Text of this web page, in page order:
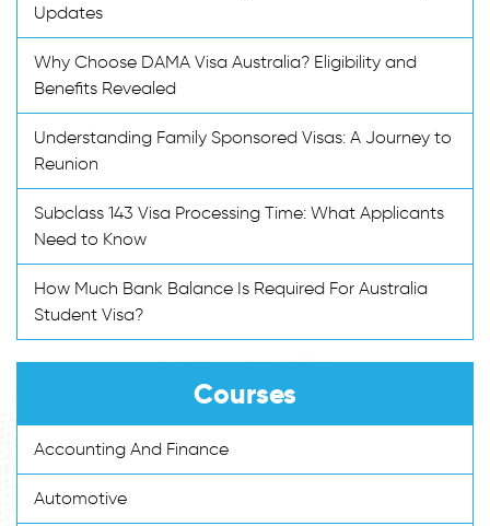
Updates
Why Choose DAMA Visa Australia? Eligibility and
Benefits Revealed
Understanding Family Sponsored Visas: A Journey to
Reunion
Subclass 143 Visa Processing Time: What Applicants
Need to Know
How Much Bank Balance Is Required For Australia
Student Visa?
Courses
Accounting And Finance
Automotive